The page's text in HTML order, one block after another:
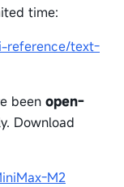
time:
reference/text-
been open-
Download
M2